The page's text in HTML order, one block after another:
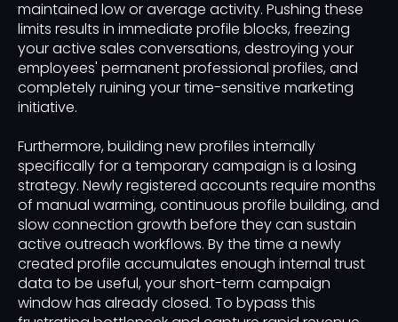
maintained low or average activity. Pushing these
limits results in immediate profile blocks, freezing
your active sales conversations, destroying your
employees' permanent professional profiles, and
completely ruining your time-sensitive marketing
initiative.
Furthermore, building new profiles internally
specifically for a temporary campaign is a losing
strategy. Newly registered accounts require months
of manual warming, continuous profile building, and
slow connection growth before they can sustain
active outreach workflows. By the time a newly
created profile accumulates enough internal trust
data to be useful, your short-term campaign
window has already closed. To bypass this